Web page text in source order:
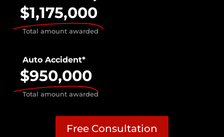
$1,175,000
Total amount awarded
Auto Accident*
$950,000
Total amount awarded
Free Consultation